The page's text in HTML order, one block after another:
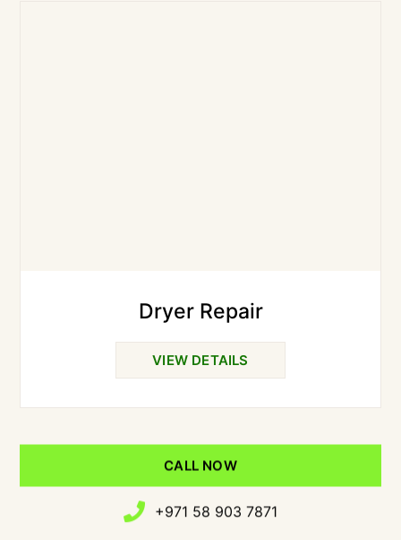
Dryer Repair
VIEW DETAILS
CALL NOW
+971 58 903 7871